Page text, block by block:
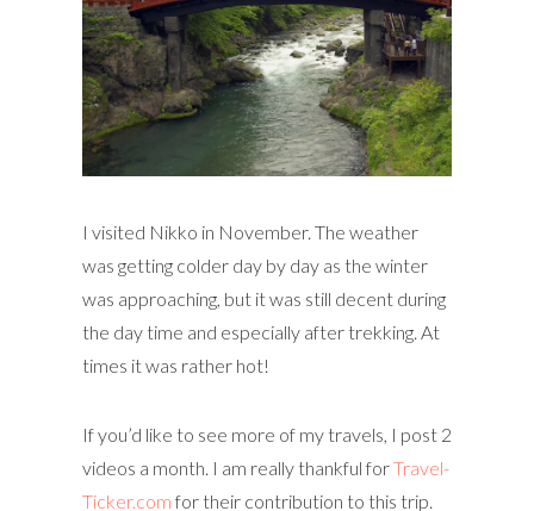
I visited Nikko in November. The weather
was getting colder day by day as the winter
was approaching, but it was still decent during
the day time and especially after trekking. At
times it was rather hot!
If you’d like to see more of my travels, I post 2
videos a month. I am really thankful forTravel-
Ticker.com for their contribution to this trip.